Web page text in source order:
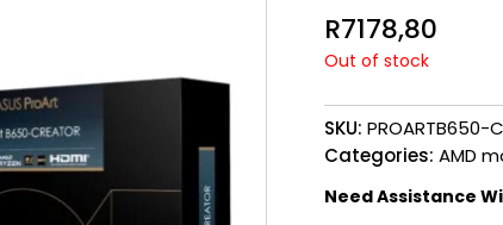
R7178,80
Out of stock
SKU: PROARTB650-
Categories: AMD
Need Assistance